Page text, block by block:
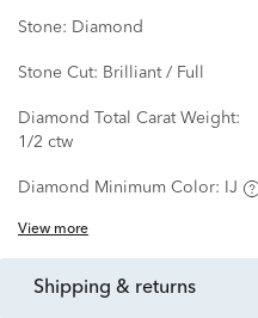
Stone: Diamond
Stone Cut: Brilliant / Full
Diamond Total Carat Weight:
1/2 ctw
Diamond Minimum Color: IJ
View more
shipping & returns